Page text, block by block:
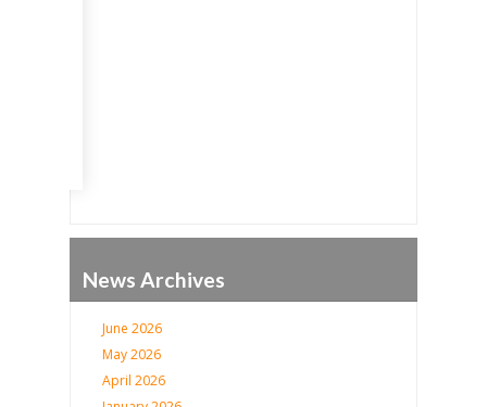
News Archives
June 2026
May 2026
April 2026